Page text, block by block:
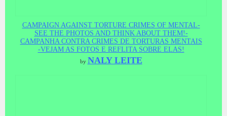
CAMPAIGN AGAINST TORTURE CRIMES OF MENTAL-
SEE THE PHOTOS AND THINK ABOUT THEM!-
CAMPANHA CONTRA CRIMES DE TORTURAS MENTAIS
-VEJAM AS FOTOS E REFLITA SOBRE ELAS!
by NALY LEITE